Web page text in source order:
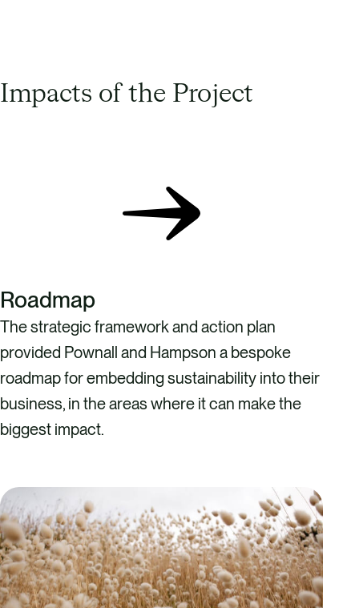
Impacts of the Project
Roadmap
The strategic framework and action plan
provided Pownall and Hampson a bespoke
roadmap for embedding sustainability into their
business, in the areas where it can make the
biggest impact.